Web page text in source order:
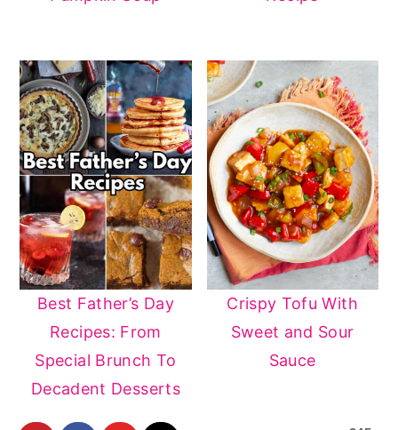
Best Father’s Day
Recipes: From
Special Brunch To
Decadent Desserts
Crispy Tofu With
Sweet and Sour
Sauce